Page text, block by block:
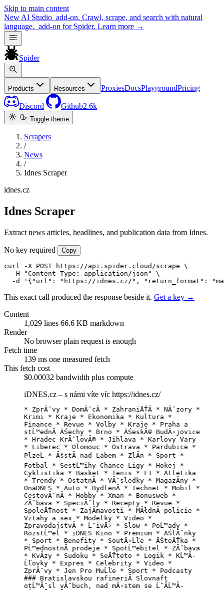
Skip to main content
New AI Studio add-on. Crawl, scrape, and search with natural
language. add-on for Spider. Learn more →
Spider
Products Resources ProxiesDocsPlaygroundPricing
Discord Github2.6k
Toggle theme
Scrapers
/
News
/
Idnes Scraper
idnes.cz
Idnes Scraper
Extract news articles, headlines, and publication data from Idnes.
No key required Copy
curl -X POST https://api.spider.cloud/scrape \
  -H "Content-Type: application/json" \
-d '{"url": "https://idnes.cz/", "return_format":
This exact call produced the response beside it. Get a key →
Content
1,029 lines 66.6 KB markdown
Render
No browserplain request is enough
Fetch time
139 ms one measured fetch
This fetch cost
$0.00032 bandwidth plus compute
iDNES.cz – s námi víte víc https://idnes.cz/
* ZprĂˇvy * DomĂˇcĂ­ * ZahraniÄŤĂ­ * NĂˇzory *
Krimi * Kraje * Ekonomika * Kultura *
Finance * Revue * Volby * Kraje * Praha a
stĹ™ednĂ­ ÄŚechy * Brno * ÄŚeskĂ© BudÄ›jovice
* Hradec KrĂˇlovĂ© * Jihlava * Karlovy Vary
* Liberec * Olomouc * Ostrava * Pardubice *
PlzeĹ * ĂšstĂ­ nad Labem * ZlĂ­n * Sport *
Fotbal * SestĹ™ihy Chance Ligy * Hokej *
Cyklistika * Basket * Tenis * F1 * Atletika
* Trendy * OstatnĂ­ * VĂ˝sledky * MagazĂ­ny *
OnaDNES * Auto * BydlenĂ­ * Technet * Mobil *
CestovĂˇnĂ­ * Hobby * Xman * Bonusweb *
ZĂˇbava * SpeciĂˇly * Recepty * Revue *
SpoleÄŤnost * ZajĂ­mavosti * MĂłdnĂ­ policie *
Vztahy a sex * Modelky * Video *
ZpravodajstvĂ­ * Ĺ˝ivÄ› * Slow * PoĹ™ady *
RozstĹ™el * iDNES Kino * Premium * ÄŚlĂˇnky
* Sport * Benefity * SoutÄ›Ĺľe * ÄŚteÄŤka *
PĹ™ednostnĂ­ prodeje * SpotĹ™ebitel * ZĂˇbava
* KvĂ­zy * Sudoku * SeÄŤteto * Logik * KĹ™Ă­
Ĺľovky * Expres * Celebrity * Video *
ZprĂˇvy * Jen Pro MuĹľe * Sport * Podcasty
### Bratislavskou rafineriĂ­ Slovnaft
otĹ™Ăˇsl vĂ˝buch, nad mÄ›stem se ĹˇĂ­Ĺ™Ă­